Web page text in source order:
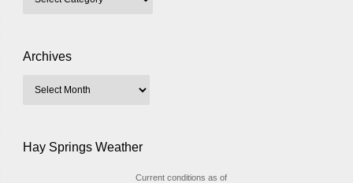
Archives
Hay Springs Weather
Current conditions as of